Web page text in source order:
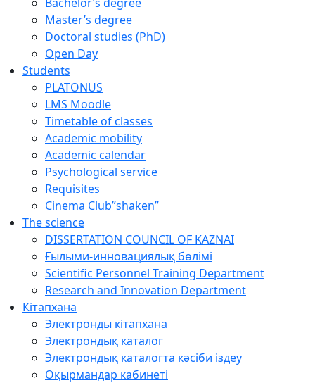
Master’s degree
Doctoral studies (PhD)
Open Day
Students
PLATONUS
LMS Moodle
Timetable of classes
Academic mobility
Academic calendar
Psychological service
Requisites
Cinema Club”shaken”
The science
DISSERTATION COUNCIL OF KAZNAI
Ғылыми-инновациялық бөлімі
Scientific Personnel Training Department
Research and Innovation Department
Кітапхана
Электронды кітапхана
Электрондық каталог
Электрондық каталогта кәсіби іздеу
Оқырмандар кабинеті